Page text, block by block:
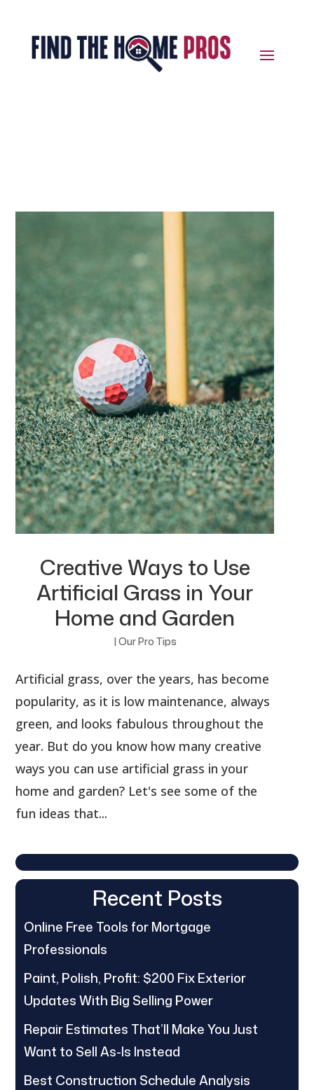
Creative Ways to Use
Artificial Grass in Your
Home and Garden
| Our Pro Tips
Artificial grass, over the years, has become
popularity, as it is low maintenance, always
green, and looks fabulous throughout the
year. But do you know how many creative
ways you can use artificial grass in your
home and garden? Let's see some of the
fun ideas that...
Recent Posts
Online Free Tools for Mortgage
Professionals
Paint, Polish, Profit: $200 Fix Exterior
Updates With Big Selling Power
Repair Estimates That’ll Make You Just
Want to Sell As-Is Instead
Best Construction Schedule Analysis